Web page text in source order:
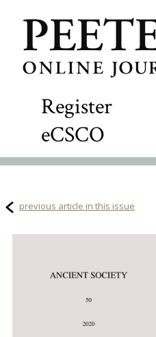
Register
eCSCO
previous article in this issue